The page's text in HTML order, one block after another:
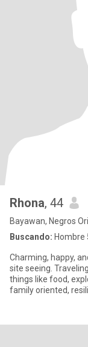
Rhona, 44
Bayawan, Negros
Buscando: Hombre
Charming, happy,
site seeing.
things like food,
family oriented,